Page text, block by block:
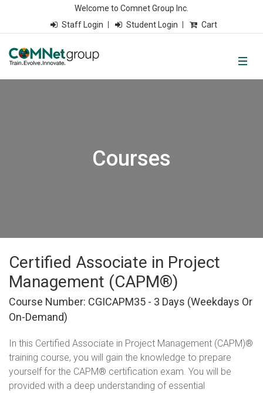
Welcome to Comnet Group Inc.
Staff Login
Student Login Cart
Courses
Certified Associate in Project
Management (CAPM®)
Course Number: CGICAPM35 - 3 Days (weekdays Or
On-Demand)
In this Certified Associate in Project Management (CAPM)®
training course, you will gain the knowledge to prepare
yourself for the CAPM® certification exam. You will be
provided with a deep understanding of essential